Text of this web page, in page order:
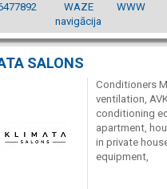
WAZE
navigācija
WWW
SALONS
Conditioners
ventilation,
conditioning
apartment,
in private
equipment,